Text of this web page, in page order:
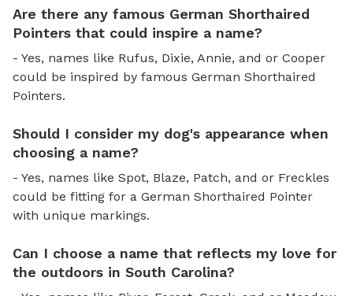
Are there any famous German Shorthaired
Pointers that could inspire a name?
- Yes, names like Rufus, Dixie, Annie, and or Cooper
could be inspired by famous German Shorthaired
Pointers.
Should I consider my dog's appearance when
choosing a name?
- Yes, names like Spot, Blaze, Patch, and or Freckles
could be fitting for a German Shorthaired Pointer
with unique markings.
Can I choose a name that reflects my love for
the outdoors in South Carolina?